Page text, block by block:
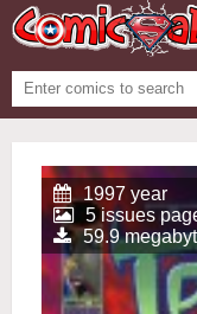
1997 year
5 issues
59.9